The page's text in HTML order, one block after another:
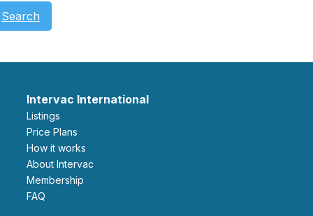
Search
Intervac International
Listings
Price Plans
How it works
About Intervac
Membership
FAQ